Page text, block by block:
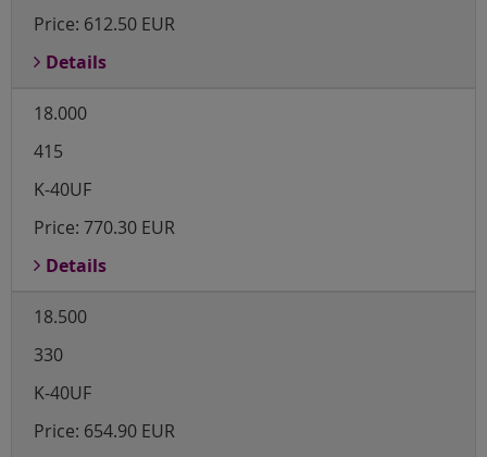
Price: 612.50 EUR
Details
18.000
415
K-40UF
Price: 770.30 EUR
Details
18.500
330
K-40UF
Price: 654.90 EUR